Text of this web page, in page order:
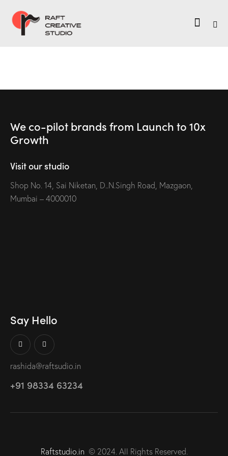
We co-pilot brandsfrom Launch to10x
Growth
Visit our studio
Shop No. 14, Sai Niketan, D..N.Singh Road, Mazgaon,
Mumbai – 4000010
Say Hello
rashida@raftsudio.in
+91 98334 63234
Raftstudio.in © 2024. All Rights Reserved.